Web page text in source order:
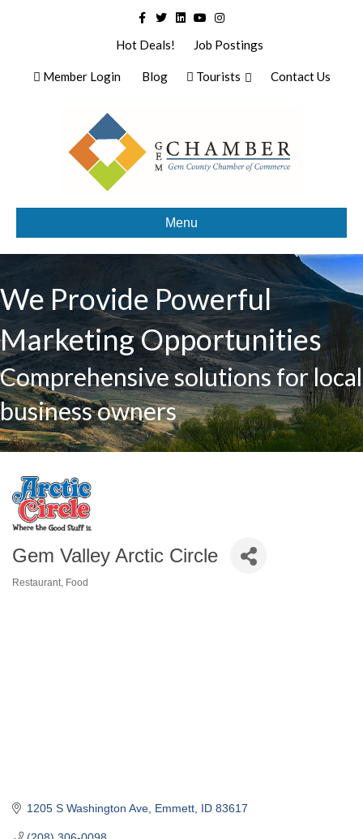
Facebook
TwitterLinkedinYoutubeInstagram
Hot Deals!
Job Postings
Member Login Blog Tourists Contact Us
Menu
We Provide Powerful
Marketing Opportunities
Comprehensive solutions for local
business owners
Gem Valley Arctic Circle
Restaurant Food
1205 S Washington Ave Emmett ID 83617